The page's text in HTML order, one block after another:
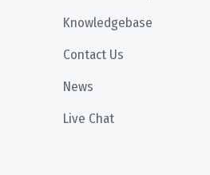
Knowledgebase
Contact Us
News
Live Chat